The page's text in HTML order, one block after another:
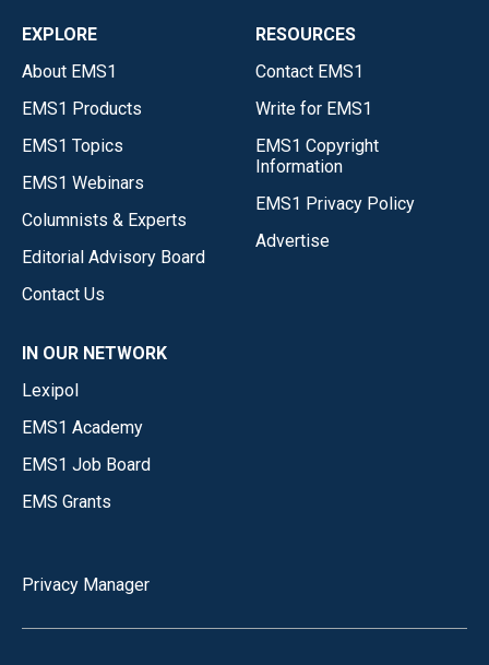
EXPLORE
About EMS1
EMS1 Products
EMS1 Topics
EMS1 Webinars
Columnists & Experts
Editorial Advisory Board
Contact Us
RESOURCES
Contact EMS1
Write for EMS1
EMS1 Copyright
Information
EMS1 Privacy Policy
Advertise
IN OUR NETWORK
Lexipol
EMS1 Academy
EMS1 Job Board
EMS Grants
Privacy Manager